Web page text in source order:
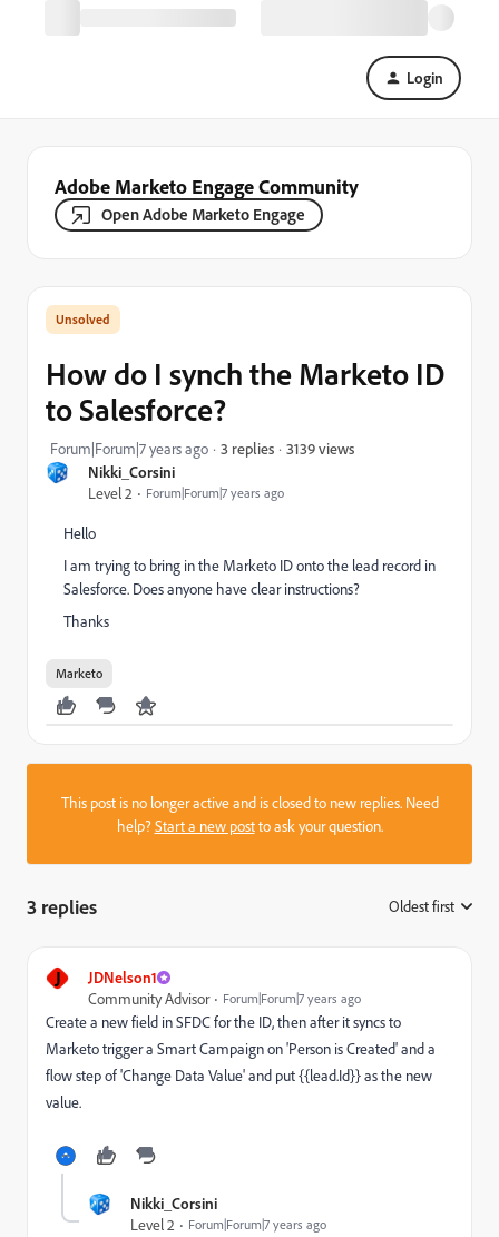
Login
Adobe Marketo Engage Community
Open Adobe Marketo Engage
Nikki_Corsini
Level 2
Forum|Forum|7 years ago
How do I synch the Marketo ID
to Salesforce?
Forum|Forum|7 years ago 3 replies 3139 views
Hello
I am trying to bring in the Marketo ID onto the lead record in
Salesforce. Does anyone have clear instructions?
Thanks
Marketo
This post is no longer active and is closed to new replies. Need
help?Start a new postto ask your question.
3 replies Oldest first
J
JDNelson1
Community Advisor
Forum|Forum|7 years ago
Create a new field in SFDC for the ID, then after it syncs to
Marketo trigger a Smart Campaign on 'Person is Created' and a
flow step of 'Change Data Value' and put {{lead.Id}} as the new
value.
Nikki_Corsini
Level 2
Forum|Forum|7 years ago